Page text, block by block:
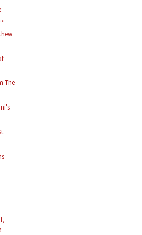
The